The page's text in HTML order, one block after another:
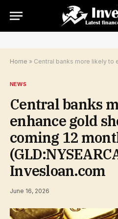
Home » Central banks more likely to enhance gold shopping for in
NEWS
Central banks
enhance gold
coming 12
Invesloan.com
June 16, 2026